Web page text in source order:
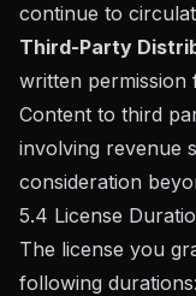
continue to
Third-Party
written
Content to third
involving revenue
consideration
5.4 License
The license you
following durations: